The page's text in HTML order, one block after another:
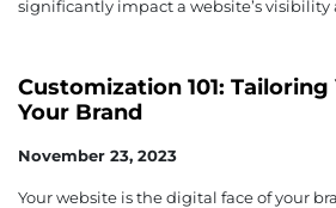
significantly impact a website’s visibility
Customization 101:
Your Brand
November 23, 2023
Your website is the digital face of your